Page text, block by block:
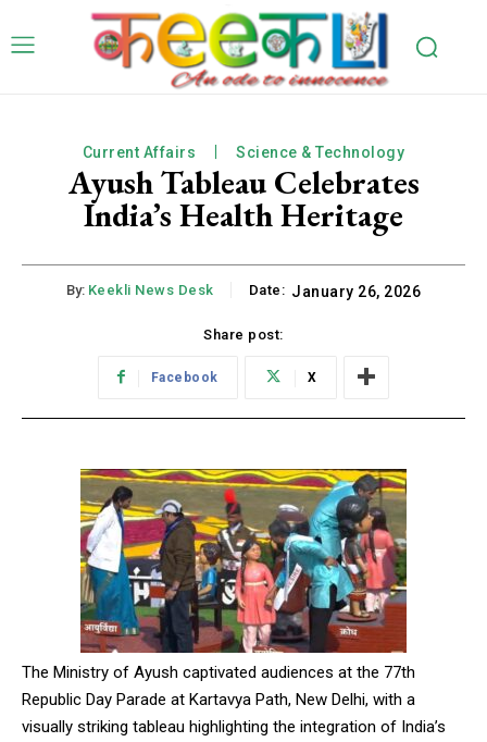
Current Affairs Science & Technology
Ayush Tableau Celebrates
India’s Health Heritage
By: Keekli News Desk Date: January 26, 2026
Share post:
Facebook X
The Ministry of Ayush captivated audiences at the 77th
Republic Day Parade at Kartavya Path, New Delhi, with a
visually striking tableau highlighting the integration of India’s